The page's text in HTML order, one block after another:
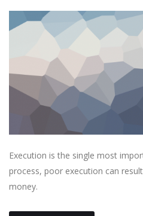
Execution is the single most
process, poor execution can
money.